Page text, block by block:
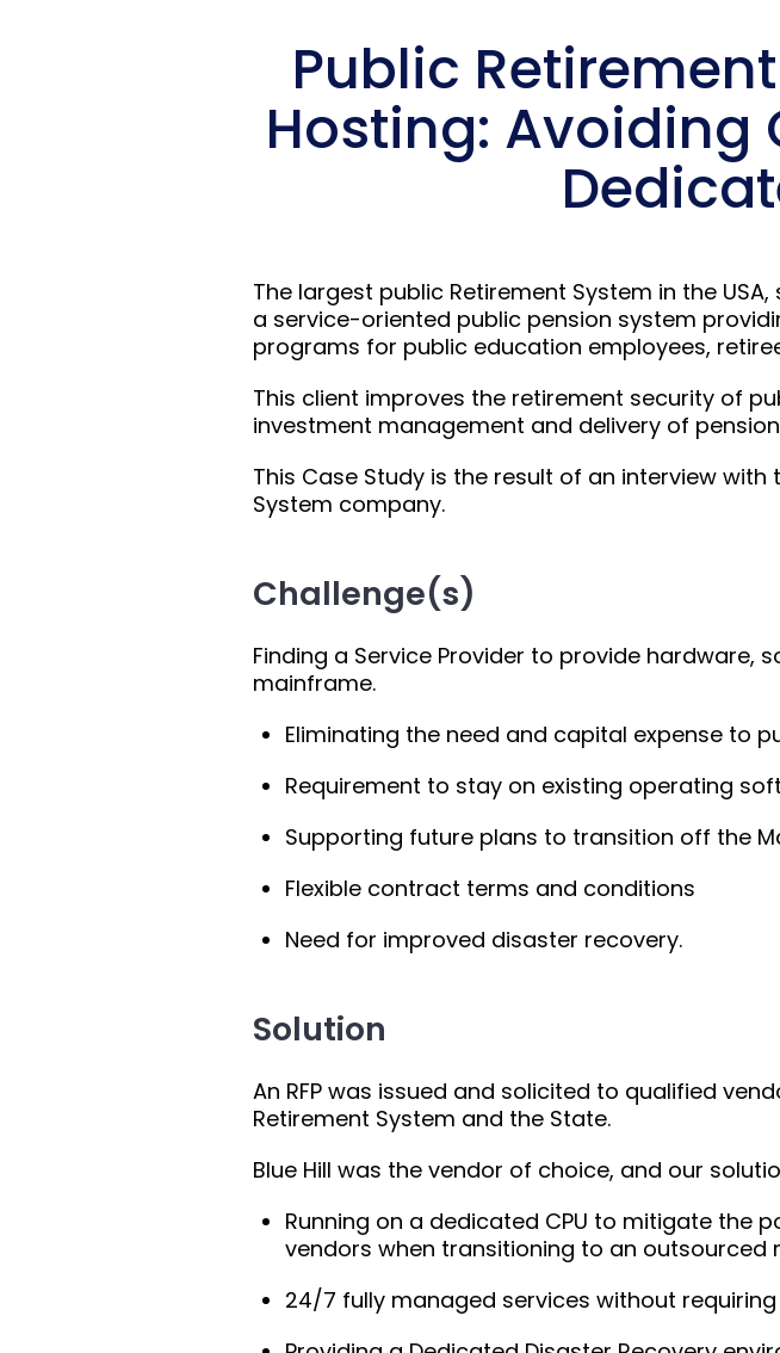
Public
Hosting: Avoiding
The largest public Retirement System in the
a service-oriented public pension system
programs for public education employees,
This client improves the retirement security of
investment management and delivery of
This Case Study is the result of an interview
System company.
Challenge(s)
Finding a Service Provider to provide
mainframe.
Eliminating the need and capital expense to
Requirement to stay on existing operating
Supporting future plans to transition off the
Flexible contract terms and conditions
Need for improved disaster recovery.
Solution
An RFP was issued and solicited to qualified
Retirement System and the State.
Blue Hill was the vendor of choice, and our
Running on a dedicated CPU to mitigate the
vendors when transitioning to an outsourced
24/7 fully managed services without